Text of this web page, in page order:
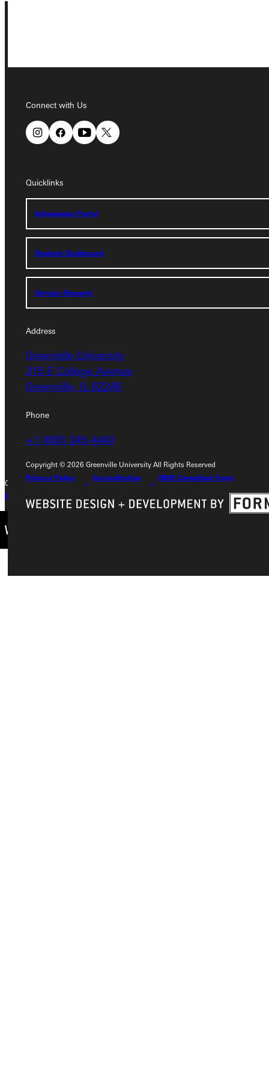
Connect with Us
Quicklinks
Admissions Portal
Student Dashboard
Service Request
Address
Greenville University
315 E College Avenue
Greenville, IL 62246
Phone
+1 (800) 345-4440
Copyright © 2026 Greenville University All Rights Reserved
Privacy Policy
Accreditation IBHE Compliant Form
Address
Greenville University
315 E College Avenue
Greenville, IL 62246
Phone
+1 (800) 345-4440
Admissions Portal
Student Dashboard
Service Request
Copyright © 2026 Greenville University All Rights Reserved
Privacy Policy